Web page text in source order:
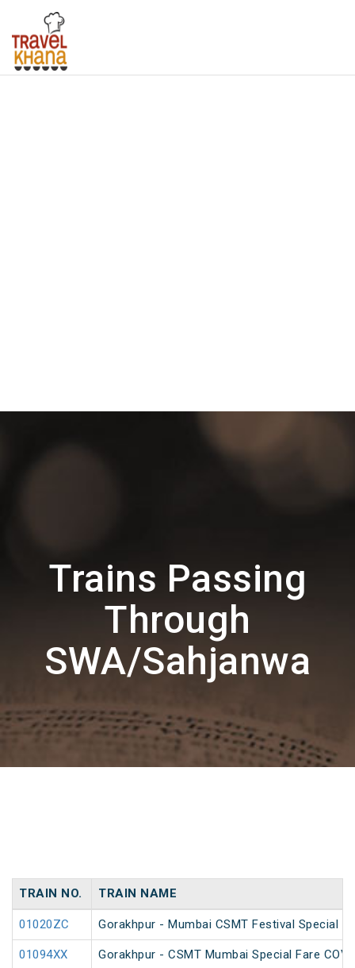
Trains Passing
Through
SWA/Sahjanwa
TRAIN NO. TRAIN NAME
01020ZC Gorakhpur - Mumbai CSMT Festival Special
01094XX Gorakhpur - CSMT Mumbai Special Fare